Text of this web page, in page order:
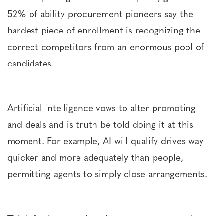
52% of ability procurement pioneers say the
hardest piece of enrollment is recognizing the
correct competitors from an enormous pool of
candidates.
Artificial intelligence vows to alter promoting
and deals and is truth be told doing it at this
moment. For example, AI will qualify drives way
quicker and more adequately than people,
permitting agents to simply close arrangements.